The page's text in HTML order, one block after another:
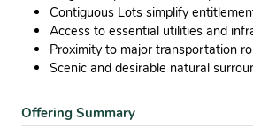
Contiguous Lots simplify
Access to essential utilities and
Proximity to major transportation
Scenic and desirable natural
Offering Summary